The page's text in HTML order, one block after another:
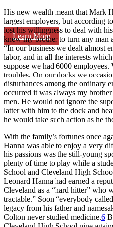
Learn More
His new wealth meant that Mark
largest employers, but according
lost his willingness to deal with
knew my brother to turn any man
“In our business we dealt almost
labor, and in all the interests
suppose we had 6000 employees.
troubles. On our docks we
disturbances among the ordinary
occurred it was always my
men. He would not ignore the
latter with him to the dock and
he would take such action as he
With the family’s fortunes once
Hanna was able to enjoy a very
his passions was the still-young
plenty of time to play while a
School and Cleveland High
Leonard Hanna had earned a
Cleveland as a “hard hitter” who
tractable.” Soon “everybody
legacy from his father and
Colton never studied medicine.6